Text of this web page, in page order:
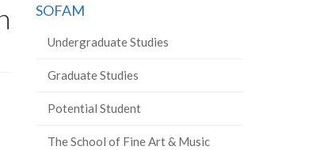
SOFAM
Undergraduate Studies
Graduate Studies
Potential Student
The School of Fine Art & Music